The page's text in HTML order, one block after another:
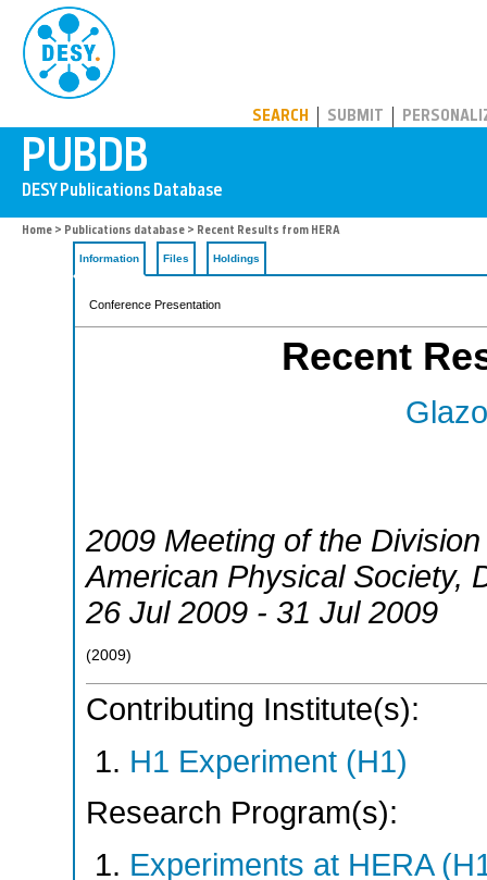
SEARCH SUBMIT
Home > Publications database > Recent Results from HERA
Information Files Holdings
Conference Presentation
Recent
2009 Meeting of the
American Physical Society,
26 Jul 2009 - 31 Jul 2009
(2009)
Contributing Institute(s):
H1 Experiment (H1)
Research Program(s):
Experiments at HERA